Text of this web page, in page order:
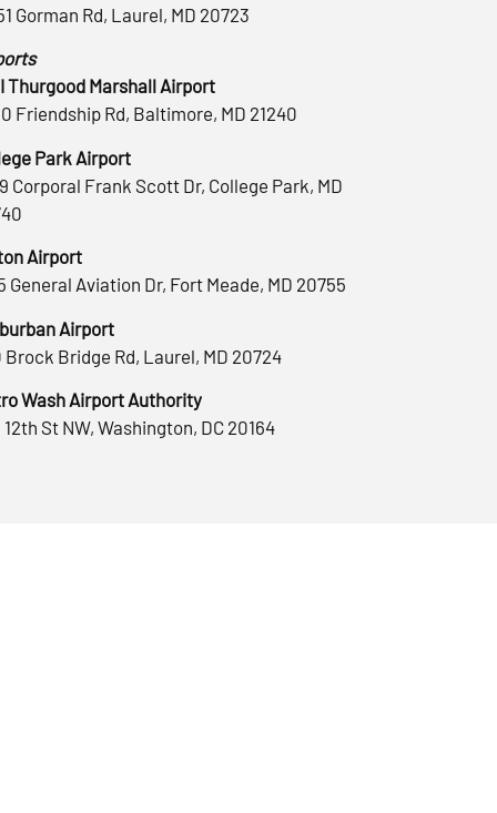
Gorman Rd, Laurel, MD 20723
Thurgood Marshall Airport
Friendship Rd, Baltimore, MD 21240
Park Airport
Corporal Frank Scott Dr, College Park, MD
Airport
General Aviation Dr, Fort Meade, MD 20755
Airport
Brock Bridge Rd, Laurel, MD 20724
Wash Airport Authority
St NW, Washington, DC 20164